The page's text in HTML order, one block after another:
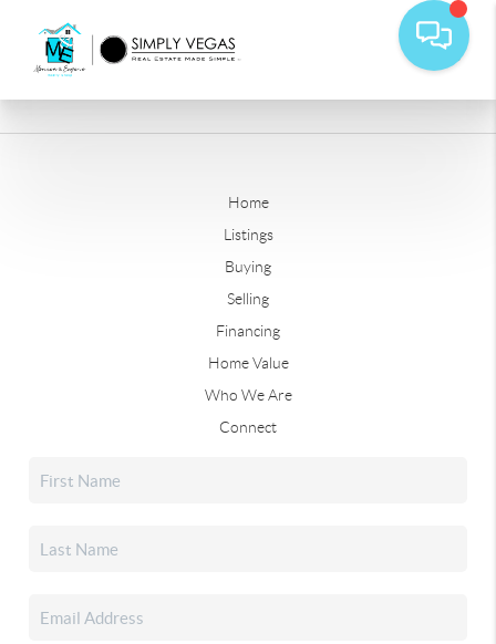
Home
Listings
Buying
Selling
Financing
Home Value
Who We Are
Connect